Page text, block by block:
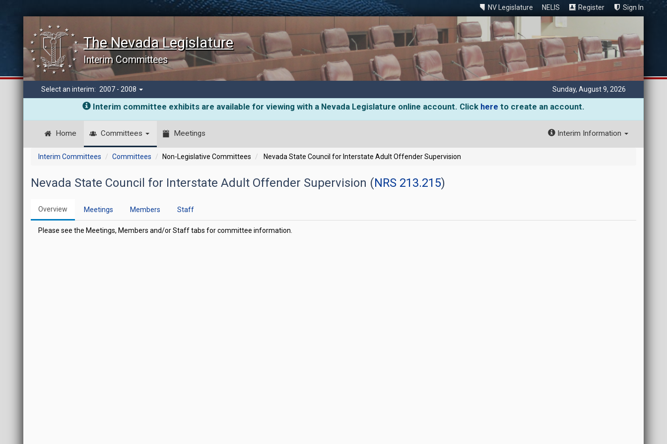
NV Legislature NELIS Register Sign In
The Nevada Legislature
Interim Committees
Select an interim: 2007 - 2008 Sunday, August 9, 2026
Interim committee exhibits are available for viewing with a Nevada Legislature online account. Click here to create an account.
Home Committees Meetings Interim Information
Interim Committees Committees Non-Legislative Committees Nevada State Council for Interstate Adult Offender Supervision
Nevada State Council for Interstate Adult Offender Supervision (NRS 213.215)
Overview Meetings Members Staff
Please see the Meetings, Members and/or Staff tabs for committee information.